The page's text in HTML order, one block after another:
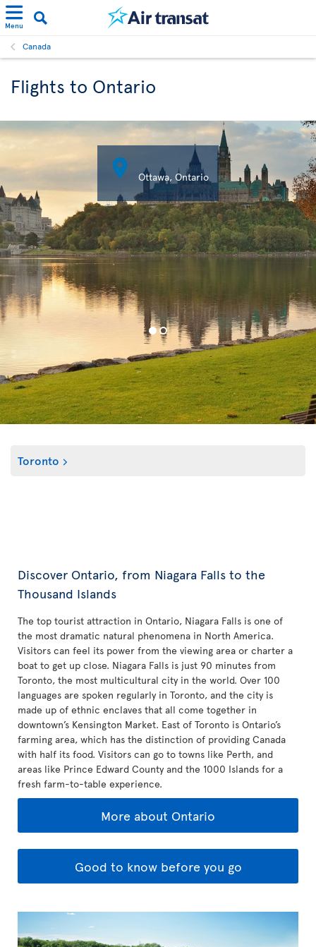
Menu
Canada
Flights to Ontario
 Ottawa, Ontario
Toronto
Discover Ontario, from Niagara Falls to the
Thousand Islands
The top tourist attraction in Ontario, Niagara Falls is one of
the most dramatic natural phenomena in North America.
Visitors can feel its power from the viewing area or charter a
boat to get up close. Niagara Falls is just 90 minutes from
Toronto, the most multicultural city in the world. Over 100
languages are spoken regularly in Toronto, and the city is
made up of ethnic enclaves that all come together in
downtown’s Kensington Market. East of Toronto is Ontario’s
farming area, which has the distinction of providing Canada
with half its food. Visitors can go to towns like Perth, and
areas like Prince Edward County and the 1000 Islands for a
fresh farm-to-table experience.
More about Ontario
Good to know before you go